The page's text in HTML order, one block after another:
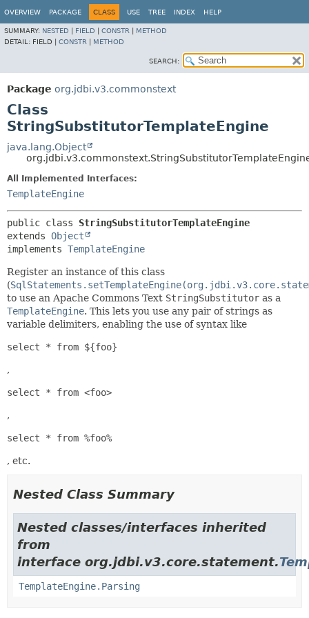
OVERVIEW PACKAGE CLASS USE TREE INDEX HELP
SUMMARY: NESTED FIELD CONSTR
METHOD
DETAIL: FIELD | CONSTR METHOD
SEARCH:
Package org.jdbi.v3.commonstext
Class
StringSubstitutorTemplateEngine
java.lang.Object
All Implemented Interfaces:
TemplateEngine
public class StringSubstitutorTemplateEngine
extends Object
implements TemplateEngine
Register an instance of this class
(
to use an Apache Commons Text StringSubstitutor as a
TemplateEngine. This lets you use any pair of strings as
variable delimiters, enabling the use of syntax like
select * from ${foo}
,
select * from <foo>
,
select * from %foo%
, etc.
Nested Class Summary
Nested classes/interfaces inherited
from
interface org.jdbi.v3.core.statement.
TemplateEngine.Parsing